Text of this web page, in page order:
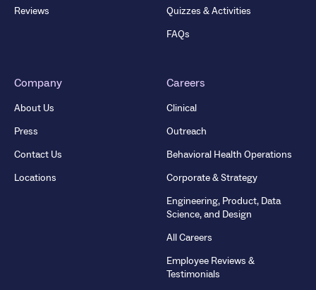
Reviews
Quizzes & Activities
FAQs
Company
About Us
Press
Contact Us
Locations
Careers
Clinical
Outreach
Behavioral Health Operations
Corporate & Strategy
Engineering, Product, Data
Science, and Design
All Careers
Employee Reviews &
Testimonials